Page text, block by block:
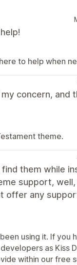
to help when
concern, and
theme.
them while
support,
offer any
using it. If you
as Kiss
within our free